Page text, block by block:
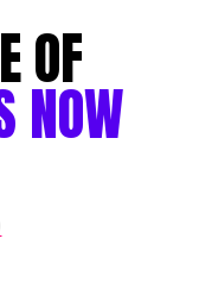
OF
NOW